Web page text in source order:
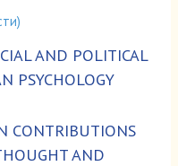
AND POLITICAL
PSYCHOLOGY
CONTRIBUTIONS
AND